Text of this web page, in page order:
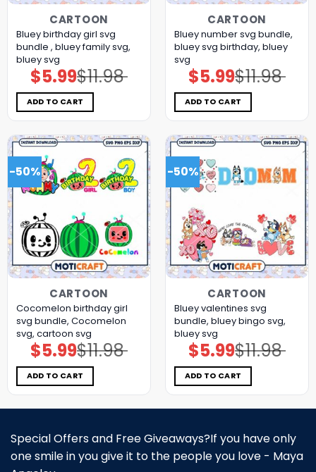
CARTOON
Bluey birthday girl svg
bundle , bluey family svg,
bluey svg
$11.98
Original
price
was:
$11.98.
$5.99Current
price
is:
$5.99.
ADD TO CART
CARTOON
Bluey number svg bundle,
bluey svg birthday, bluey
svg
$11.98
Original
price
was:
$11.98.
$5.99Current
price
is:
$5.99.
ADD TO CART
-50%
CARTOON
Cocomelon birthday girl
svg bundle, Cocomelon
svg, cartoon svg
$11.98
Original
price
was:
$11.98.
$5.99Current
price
is:
$5.99.
ADD TO CART
-50%
CARTOON
Bluey valentines svg
bundle, bluey bingo svg,
bluey svg
$11.98
Original
price
was:
$11.98.
$5.99Current
price
is:
$5.99.
ADD TO CART
Special Offers and Free Giveaways?If you have only
one smile in you give it to the people you love - Maya